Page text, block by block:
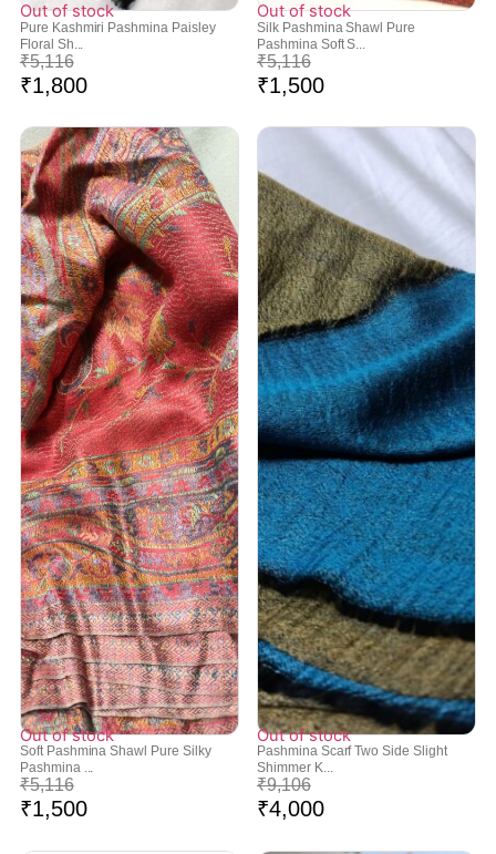
Out of stock
Pure Kashmiri Pashmina Paisley
Floral Sh...
₹5,116
₹1,800
Out of stock
Silk Pashmina Shawl Pure
Pashmina Soft S...
₹5,116
₹1,500
Out of stock
Soft Pashmina Shawl Pure Silky
Pashmina ...
₹5,116
₹1,500
Out of stock
Pashmina Scarf Two Side Slight
Shimmer K...
₹9,106
₹4,000